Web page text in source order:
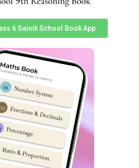
inches a student closer to
No
Topics
14
Non-Verbal
Classification
15
Non-Verbal Series
16
Mirror & Water Images
17
Embedded Figures
18
Odd One out
6 Sainik School Book App